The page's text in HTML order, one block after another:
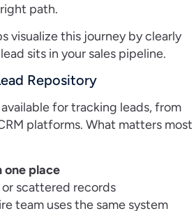
path.
visualize this journey by clearly
sits in your sales pipeline.
Repository
for tracking leads, from
platforms. What matters most
one place
scattered records
team uses the same system